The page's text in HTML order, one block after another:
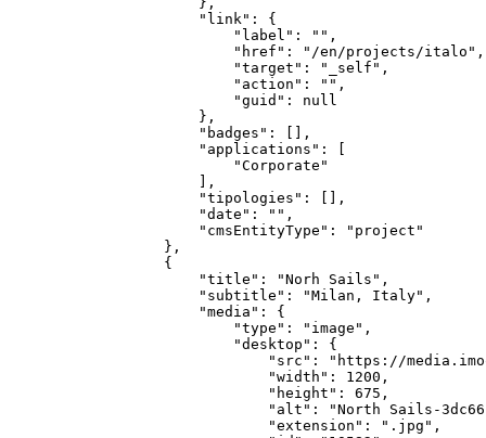
        "link": {
            "label": "",
            "href": "/en/projects/italo",
            "target": "_self",
            "action": "",
            "guid": null
        },
        "badges": [],
        "applications": [
            "Corporate"
        ],
        "tipologies": [],
        "date": "",
        "cmsEntityType": "project"
    },
    {
        "title": "Norh Sails",
        "subtitle": "Milan, Italy",
        "media": {
            "type": "image",
            "desktop": {
"src": "https://
                "width": 1200,
                "height": 675,
"alt": "North Sails-
                "extension": ".jpg",